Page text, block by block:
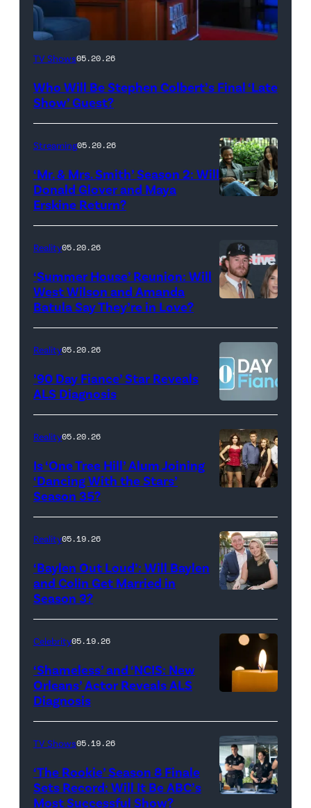
The
Show
Stephen
during
Monday’s
May
18,
show.
Photo:
Scott
Kowalchyk
CBS
Broadcasting
Inc.
Rights
Reserved.
TV Shows05.20.26
Who Will Be Stephen Colbert’s Final ‘Late
Show’ Guest?
Glover,
Maya
Erskine.
David
Video
Streaming05.20.26
‘Mr. & Mrs. Smith’ Season 2: Will
Donald Glover and Maya
Erskine Return?
YORK,
NEW
YORK
–
JANUARY
28:
West
Wilson,
Batula
and
Jesse
Solomon
Bravo's
"Summer
House"
Season
at
92NY
on
January
Reality05.20.26
‘Summer House’ Reunion: Will
West Wilson and Amanda
Batula Say They’re in Love?
Reality05.20.26
’90 Day Fiance’ Star Reveals
ALS Diagnosis
Reality05.20.26
Is ‘One Tree Hill’ Alum Joining
‘Dancing With the Stars’
Season 35?
HOLLYWOOD,
CALIFORNIA
APRIL
(L-
R)
Colin
Dooley
Reality05.19.26
‘Baylen Out Loud’: Will Baylen
and Colin Get Married in
Season 3?
diephosi/Getty
Images)
Celebrity05.19.26
‘Shameless’ and ‘NCIS: New
Orleans’ Actor Reveals ALS
Diagnosis
TV Shows05.19.26
‘The Rookie’ Season 8 Finale
Sets Record: Will It Be ABC’s
Most Successful Show?